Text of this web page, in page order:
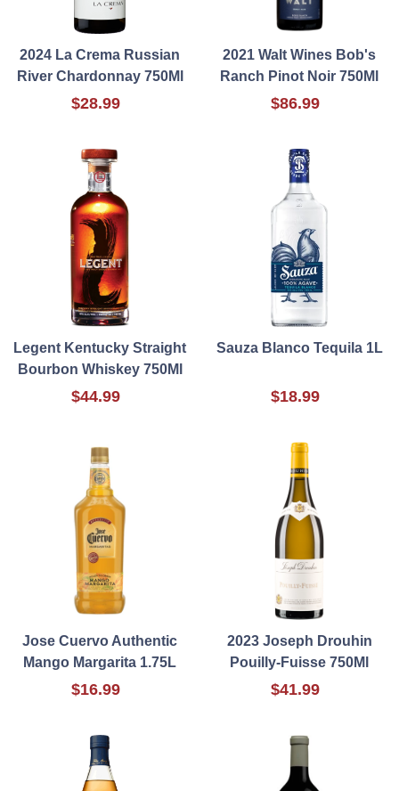
2024 La Crema Russian
River Chardonnay 750Ml
$28.99
2021 Walt Wines Bob's
Ranch Pinot Noir 750Ml
$86.99
Legent Kentucky Straight
Bourbon Whiskey 750Ml
$44.99
Sauza Blanco Tequila 1L
$18.99
Jose Cuervo Authentic
Mango Margarita 1.75L
$16.99
2023 Joseph Drouhin
Pouilly-Fuisse 750Ml
$41.99